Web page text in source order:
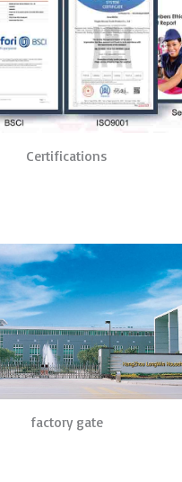
Certifications
factory gate